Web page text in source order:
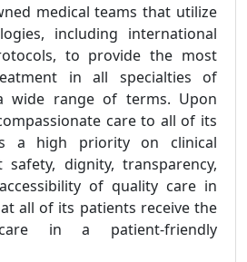
medical teams that utilize
including international
to provide the most
in all specialties of
wide range of terms. Upon
care to all of its
a high priority on clinical
safety, dignity, transparency,
of quality care in
all of its patients receive the
in a patient-friendly